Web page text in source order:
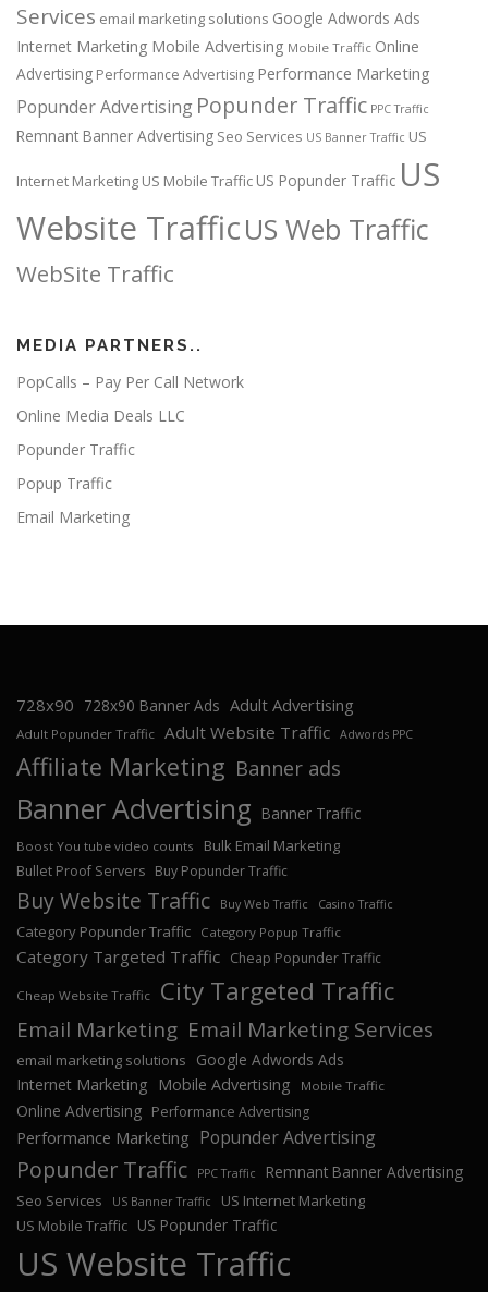
Services email marketing solutions Google Adwords Ads
Internet Marketing Mobile Advertising Mobile Traffic Online
Advertising Performance Advertising Performance Marketing
Popunder Advertising Popunder Traffic PPC Traffic
Remnant Banner Advertising Seo Services US Banner Traffic US
Internet Marketing US Mobile Traffic US Popunder Traffic US
Website TrafficUS Web Traffic
WebSite Traffic
MEDIA PARTNERS..
PopCalls – Pay Per Call Network
Online Media Deals LLC
Popunder Traffic
Popup Traffic
Email Marketing
728x90 728x90 Banner Ads Adult Advertising
Adult Popunder Traffic Adult Website Traffic Adwords PPC
Affiliate Marketing Banner ads
Banner Advertising Banner Traffic
Boost You tube video counts Bulk Email Marketing
Bullet Proof Servers Buy Popunder Traffic
Buy Website Traffic Buy Web Traffic Casino Traffic
Category Popunder Traffic Category Popup Traffic
Category Targeted Traffic Cheap Popunder Traffic
Cheap Website Traffic City Targeted Traffic
Email Marketing Email Marketing Services
email marketing solutions
Google Adwords Ads
Internet Marketing
Mobile Advertising Mobile Traffic
Online Advertising Performance Advertising
Performance Marketing Popunder Advertising
Popunder Traffic PPC Traffic Remnant Banner Advertising
Seo Services US Banner Traffic
US Internet Marketing
US Mobile Traffic US Popunder Traffic
US Website Traffic